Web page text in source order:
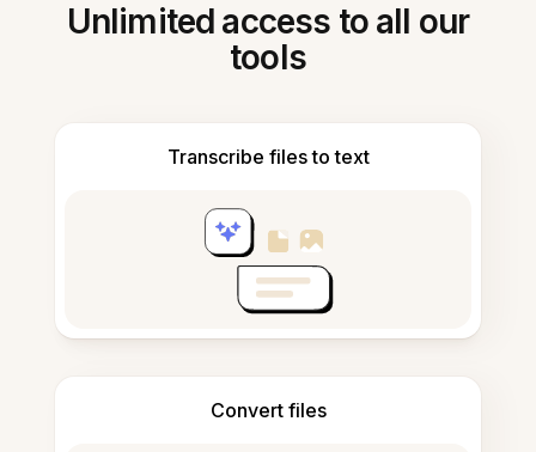
Unlimited access to all our
tools
Transcribe files to text
Convert files